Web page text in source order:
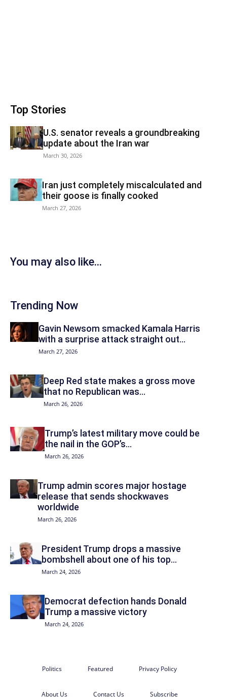
Top Stories
U.S. senator reveals a groundbreaking
update about the Iran war
March 30, 2026
Iran just completely miscalculated and
their goose is finally cooked
March 27, 2026
You may also like...
Trending Now
Gavin Newsom smacked Kamala Harris
with a surprise attack straight out...
March 27, 2026
Deep Red state makes a gross move
that no Republican was...
March 26, 2026
Trump’s latest military move could be
the nail in the GOP’s...
March 26, 2026
Trump admin scores major hostage
release that sends shockwaves
worldwide
March 26, 2026
President Trump drops a massive
bombshell about one of his top...
March 24, 2026
Democrat defection hands Donald
Trump a massive victory
March 24, 2026
Politics Featured Privacy Policy
About Us Contact Us Subscribe